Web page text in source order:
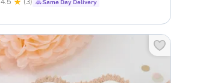
4.5 (3) Same Day Delivery